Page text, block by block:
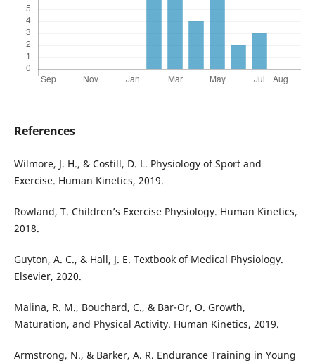
References
Wilmore, J. H., & Costill, D. L. Physiology of Sport and
Exercise. Human Kinetics, 2019.
Rowland, T. Children’s Exercise Physiology. Human Kinetics,
2018.
Guyton, A. C., & Hall, J. E. Textbook of Medical Physiology.
Elsevier, 2020.
Malina, R. M., Bouchard, C., & Bar-Or, O. Growth,
Maturation, and Physical Activity. Human Kinetics, 2019.
Armstrong, N., & Barker, A. R. Endurance Training in Young